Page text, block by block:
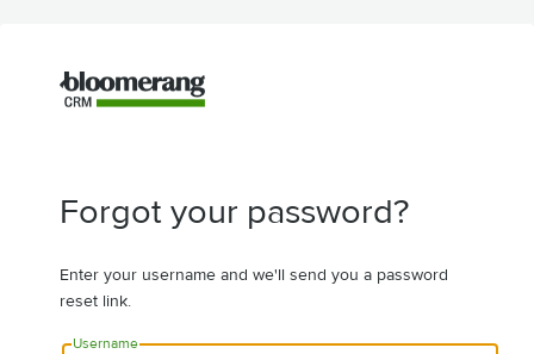
Forgot your password?
Enter your username and we'll send you a password
reset link.
Username